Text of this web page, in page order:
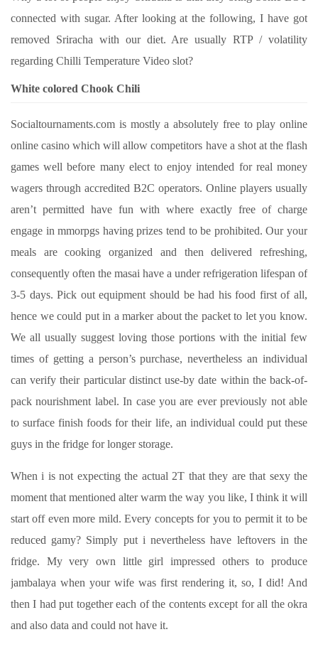
connected with sugar. After looking at the following, I have got
removed Sriracha with our diet. Are usually RTP / volatility
regarding Chilli Temperature Video slot?
White colored Chook Chili
Socialtournaments.com is mostly a absolutely free to play online
online casino which will allow competitors have a shot at the flash
games well before many elect to enjoy intended for real money
wagers through accredited B2C operators. Online players usually
aren’t permitted have fun with where exactly free of charge
engage in mmorpgs having prizes tend to be prohibited. Our your
meals are cooking organized and then delivered refreshing,
consequently often the masai have a under refrigeration lifespan of
3-5 days. Pick out equipment should be had his food first of all,
hence we could put in a marker about the packet to let you know.
We all usually suggest loving those portions with the initial few
times of getting a person’s purchase, nevertheless an individual
can verify their particular distinct use-by date within the back-of-
pack nourishment label. In case you are ever previously not able
to surface finish foods for their life, an individual could put these
guys in the fridge for longer storage.
When i is not expecting the actual 2T that they are that sexy the
moment that mentioned alter warm the way you like, I think it will
start off even more mild. Every concepts for you to permit it to be
reduced gamy? Simply put i nevertheless have leftovers in the
fridge. My very own little girl impressed others to produce
jambalaya when your wife was first rendering it, so, I did! And
then I had put together each of the contents except for all the okra
and also data and could not have it.